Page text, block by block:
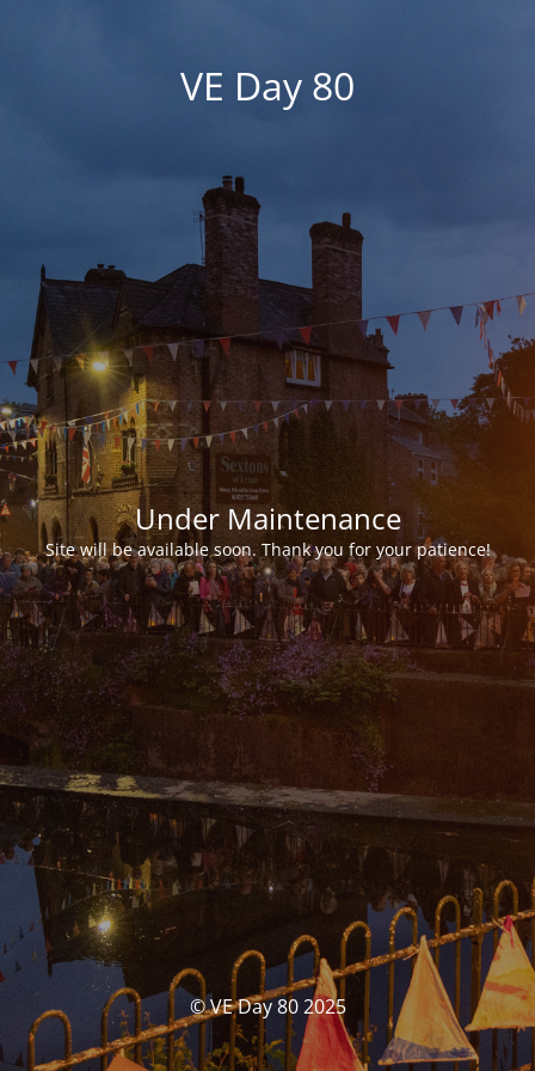
VE Day 80
Under Maintenance
Site will be available soon. Thank you for your patience!
© VE Day 80 2025